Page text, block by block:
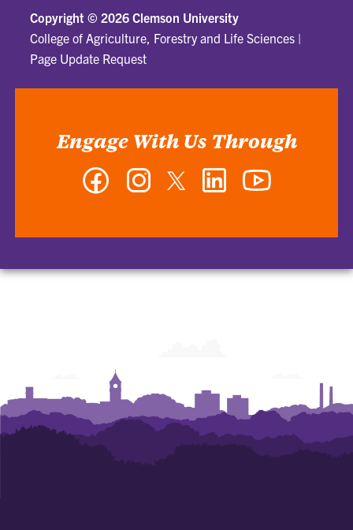
Copyright © 2026 Clemson University
College of Agriculture, Forestry and Life Sciences |
Page Update Request
Engage With Us Through
Facebook InstagramTwitter LinkedIn